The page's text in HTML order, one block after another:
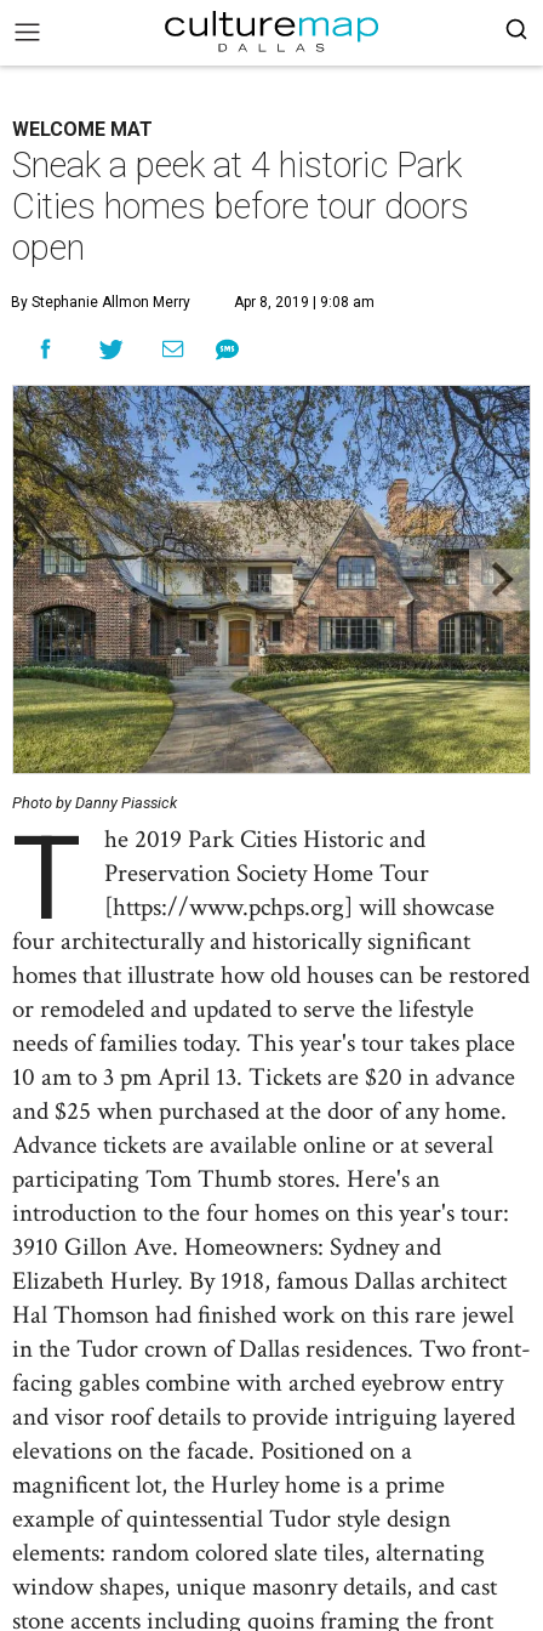
WELCOME MAT
Sneak a peek at 4 historic Park
Cities homes before tour doors
open
By Stephanie Allmon Merry Apr 8, 2019 | 9:08 am
Photo by Danny Piassick
T
he 2019 Park Cities Historic and
Preservation Society Home Tour
[https://www.pchps.org] will showcase
four architecturally and historically significant
homes that illustrate how old houses can be restored
or remodeled and updated to serve the lifestyle
needs of families today. This year's tour takes place
10 am to 3 pm April 13. Tickets are $20 in advance
and $25 when purchased at the door of any home.
Advance tickets are available online or at several
participating Tom Thumb stores. Here's an
introduction to the four homes on this year's tour:
3910 Gillon Ave. Homeowners: Sydney and
Elizabeth Hurley. By 1918, famous Dallas architect
Hal Thomson had finished work on this rare jewel
in the Tudor crown of Dallas residences. Two front-
facing gables combine with arched eyebrow entry
and visor roof details to provide intriguing layered
elevations on the facade. Positioned on a
magnificent lot, the Hurley home is a prime
example of quintessential Tudor style design
elements: random colored slate tiles, alternating
window shapes, unique masonry details, and cast
stone accents including quoins framing the front